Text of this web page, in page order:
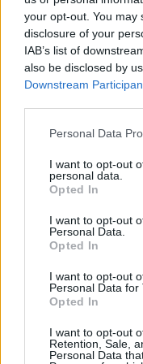
your opt-out. You may
disclosure of your
IAB’s list of
also be disclosed by
Downstream
Personal Data
I want to opt-out
personal data.
Opted In
I want to opt-out
Personal Data.
Opted In
I want to opt-out
Personal Data for
Opted In
I want to opt-out
Retention, Sale,
Personal Data
living for the last
late nights and
going on with
As for the